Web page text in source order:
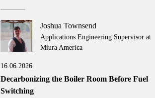
Joshua Townsend
Applications Engineering Supervisor at
Miura America
16.06.2026
Decarbonizing the Boiler Room Before Fuel
Switching